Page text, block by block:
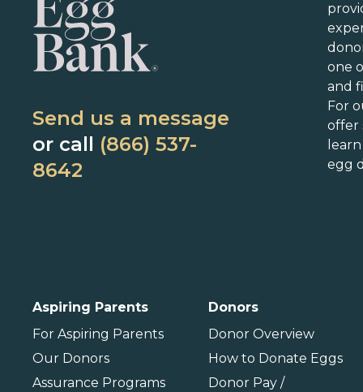
Arizona
Arkansas
California
Delaware
Florida
Georgia
Massachusetts
Michigan
Barbados
Send us a message
or call (866) 537-
8642
one
and
For
offer
egg
Aspiring Parents
For Aspiring Parents
Our Donors
Assurance Programs
Donors
Donor Overview
How to Donate Eggs
Donor Pay /